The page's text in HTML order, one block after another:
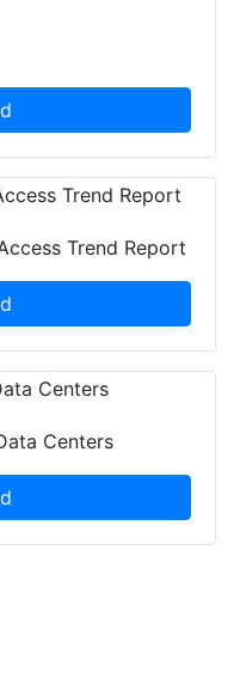
Trend Report
Centers